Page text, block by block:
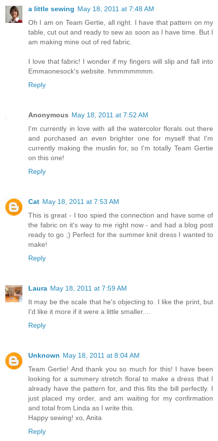
a little sewing May 18, 2011 at 7:48 AM
Oh I am on Team Gertie, all right. I have that pattern on my
table, cut out and ready to sew as soon as I have time. But I
am making mine out of red fabric.
I love that fabric! I wonder if my fingers will slip and fall into
Emmaonesock's website. hmmmmmmm.
Reply
Anonymous May 18, 2011 at 7:52 AM
I'm currently in love with all the watercolor florals out there
and purchased an even brighter one for myself that I'm
currently making the muslin for, so I'm totally Team Gertie
on this one!
Reply
Cat May 18, 2011 at 7:53 AM
This is great - I too spied the connection and have some of
the fabric on it's way to me right now - and had a blog post
ready to go ;) Perfect for the summer knit dress I wanted to
make!
Reply
Laura May 18, 2011 at 7:59 AM
It may be the scale that he's objecting to. I like the print, but
I'd like it more if it were a little smaller....
Reply
Unknown May 18, 2011 at 8:04 AM
Team Gertie! And thank you so much for this! I have been
looking for a summery stretch floral to make a dress that I
already have the pattern for, and this fits the bill perfectly. I
just placed my order, and am waiting for my confirmation
and total from Linda as I write this.
Happy sewing! xo, Anita
Reply